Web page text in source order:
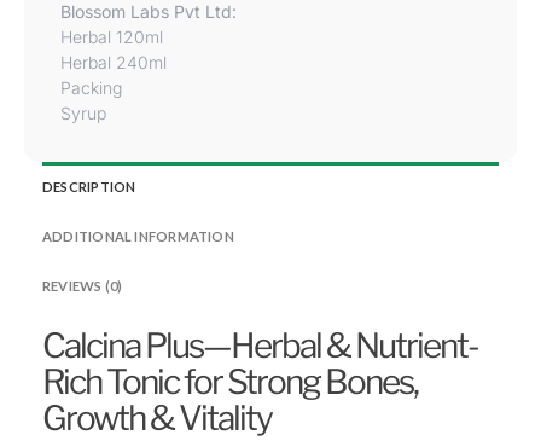
Blossom Labs Pvt Ltd:
Herbal 120ml
Herbal 240ml
Packing
Syrup
DESCRIPTION
ADDITIONAL INFORMATION
REVIEWS (0)
Calcina Plus—Herbal & Nutrient-
Rich Tonic for Strong Bones,
Growth & Vitality